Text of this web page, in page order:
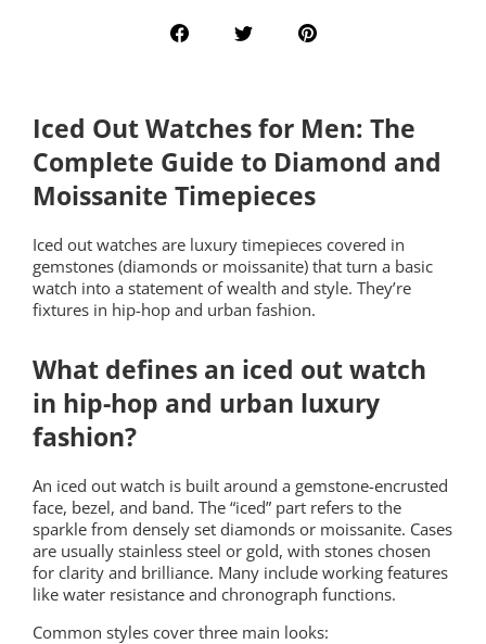
Iced Out Watches for Men: The
Complete Guide to Diamond and
Moissanite Timepieces
Iced out watches are luxury timepieces covered in
gemstones (diamonds or moissanite) that turn a basic
watch into a statement of wealth and style. They’re
fixtures in hip-hop and urban fashion.
What defines an iced out watch
in hip-hop and urban luxury
fashion?
An iced out watch is built around a gemstone-encrusted
face, bezel, and band. The “iced” part refers to the
sparkle from densely set diamonds or moissanite. Cases
are usually stainless steel or gold, with stones chosen
for clarity and brilliance. Many include working features
like water resistance and chronograph functions.
Common styles cover three main looks: